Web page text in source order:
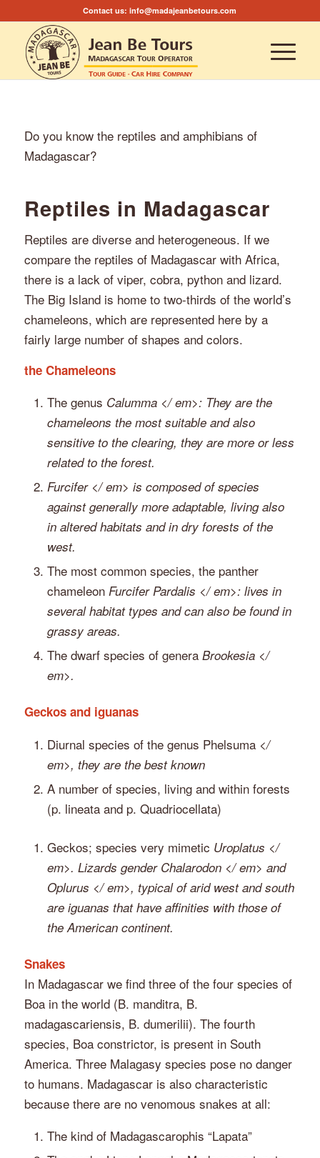
Contact us:info@madajeanbetours.com
Do you know the reptiles and amphibians of
Madagascar?
Reptiles in Madagascar
Reptiles are diverse and heterogeneous. If we
compare the reptiles of Madagascar with Africa,
there is a lack of viper, cobra, python and lizard.
The Big Island is home to two-thirds of the world’s
chameleons, which are represented here by a
fairly large number of shapes and colors.
the Chameleons
The genus Calumma </ em>: They are the
chameleons the most suitable and also
sensitive to the clearing, they are more or less
related to the forest.
Furcifer </ em> is composed of species
against generally more adaptable, living also
in altered habitats and in dry forests of the
west.
The most common species, the panther
chameleon Furcifer Pardalis </ em>: lives in
several habitat types and can also be found in
grassy areas.
The dwarf species of genera Brookesia </
em>.
Geckos and iguanas
Diurnal species of the genus Phelsuma </
em>, they are the best known
A number of species, living and within forests
(p. lineata and p. Quadriocellata)
Geckos; species very mimetic Uroplatus </
em>. Lizards gender Chalarodon </ em> and
Oplurus </ em>, typical of arid west and south
are iguanas that have affinities with those of
the American continent.
Snakes
In Madagascar we find three of the four species of
Boa in the world (B. manditra, B.
madagascariensis, B. dumerilii). The fourth
species, Boa constrictor, is present in South
America. Three Malagasy species pose no danger
to humans. Madagascar is also characteristic
because there are no venomous snakes at all:
The kind of Madagascarophis “Lapata”